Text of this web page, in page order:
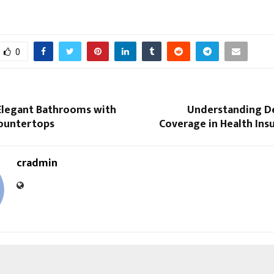
0
Bathrooms with Understanding
Coverage in Health
cradmin